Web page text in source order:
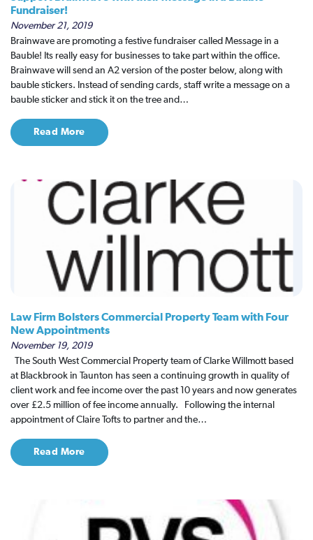
Fundraiser!
November 21, 2019
Brainwave are promoting a festive fundraiser called Message in a
Bauble! Its really easy for businesses to take part within the office.
Brainwave will send an A2 version of the poster below, along with
bauble stickers. Instead of sending cards, staff write a message on a
bauble sticker and stick it on the tree and…
Read More
Law Firm Bolsters Commercial Property Team with Four
New Appointments
November 19, 2019
The South West Commercial Property team of Clarke Willmott based
at Blackbrook in Taunton has seen a continuing growth in quality of
client work and fee income over the past 10 years and now generates
over £2.5 million of fee income annually. Following the internal
appointment of Claire Tofts to partner and the…
Read More